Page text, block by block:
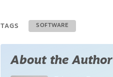
TAGS SOFTWARE
About the Author